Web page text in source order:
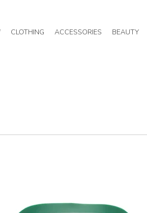
BEAUTY
ACCESSORIES
CLOTHING